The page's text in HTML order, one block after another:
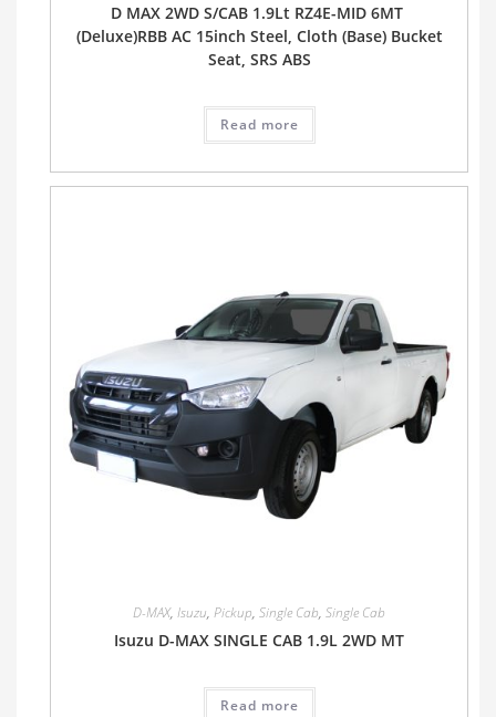
D MAX 2WD S/CAB 1.9Lt RZ4E-MID 6MT
(Deluxe)RBB AC 15inch Steel, Cloth (Base) Bucket
Seat, SRS ABS
Read more
D-MAX, Isuzu, Pickup, Single Cab, Single Cab
Isuzu D-MAX SINGLE CAB 1.9L 2WD MT
Read more